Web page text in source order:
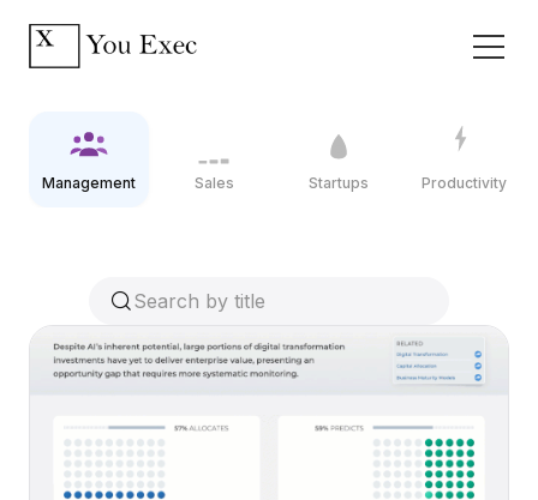
Management Sales Startups Productivity